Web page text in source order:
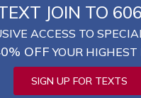
JOIN TO
ACCESS TO
OFFYOUR
SIGN UP FOR TEXTS